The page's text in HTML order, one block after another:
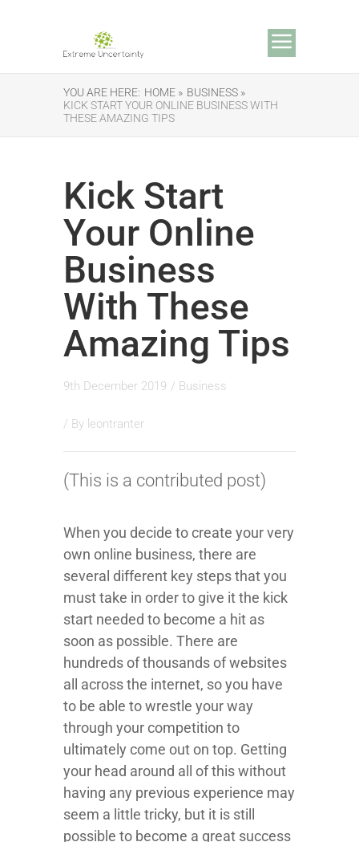
YOU ARE HERE: HOME » BUSINESS »
KICK START YOUR ONLINE BUSINESS WITH
THESE AMAZING TIPS
Kick Start
Your Online
Business
With These
Amazing Tips
9th December 2019 / Business
/ By leontranter
(This is a contributed post)
When you decide to create your very
own online business, there are
several different key steps that you
must take in order to give it the kick
start needed to become a hit as
soon as possible. There are
hundreds of thousands of websites
all across the internet, so you have
to be able to wrestle your way
through your competition to
ultimately come out on top. Getting
your head around all of this without
having any previous experience may
seem a little tricky, but it is still
possible to become a great success